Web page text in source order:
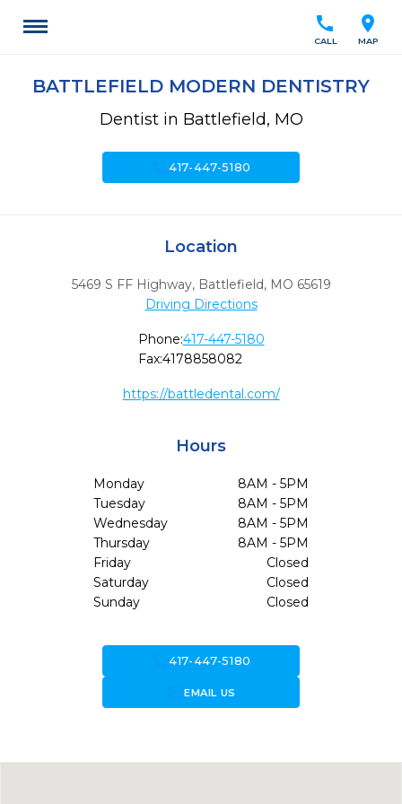
location_on
MAP
call
CALL
BATTLEFIELD MODERN DENTISTRY
Dentist in Battlefield, MO
call417-447-5180
Location
5469 S FF Highway, Battlefield, MO 65619
Driving Directions
Phone:417-447-5180
Fax:4178858082
https://battledental.com/
Hours
Monday
8AM - 5PM
Tuesday
8AM - 5PM
Wednesday
8AM - 5PM
Thursday
8AM - 5PM
Friday
Closed
Saturday
Closed
Sunday
Closed
call417-447-5180
forward_to_inboxEMAIL US